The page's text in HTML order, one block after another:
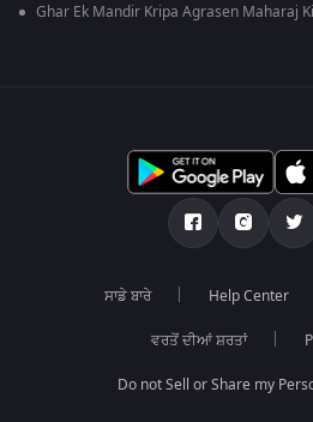
Ghar Ek Mandir Kripa Agrasen Maharaj Ki
ਸਾਡੇ ਬਾਰੇ Help Center
ਵਰਤੋਂ ਦੀਆਂ ਸ਼ਰਤਾਂ
Do not Sell or Share my